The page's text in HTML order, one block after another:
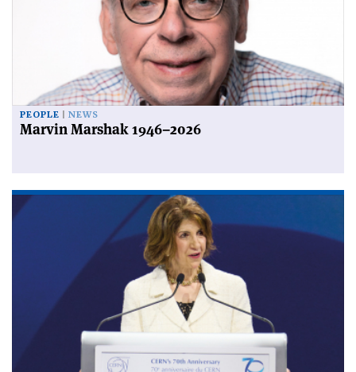
PEOPLE NEWS
Marvin Marshak 1946–2026